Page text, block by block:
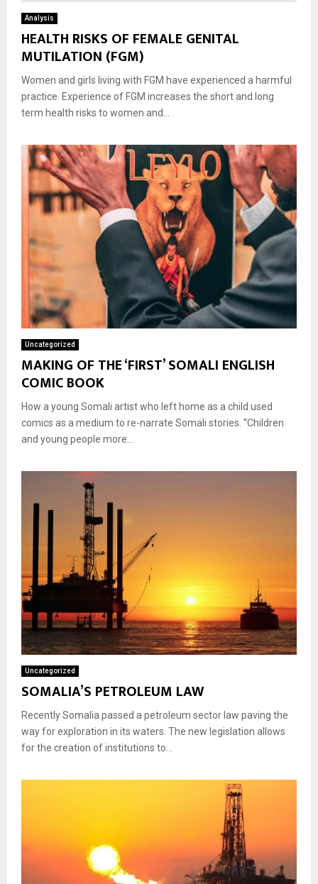
Analysis
HEALTH RISKS OF FEMALE GENITAL
MUTILATION (FGM)
Women and girls living with FGM have experienced a harmful
practice. Experience of FGM increases the short and long
term health risks to women and...
Uncategorized
MAKING OF THE ‘FIRST’ SOMALI ENGLISH
COMIC BOOK
How a young Somali artist who left home as a child used
comics as a medium to re-narrate Somali stories. “Children
and young people more...
Uncategorized
SOMALIA’S PETROLEUM LAW
Recently Somalia passed a petroleum sector law paving the
way for exploration in its waters. The new legislation allows
for the creation of institutions to...